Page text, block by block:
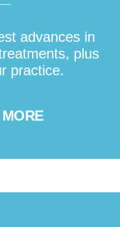
advances in
plus
practice.